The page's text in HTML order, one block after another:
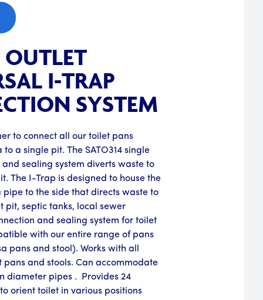
OUTLET
I-TRAP
SYSTEM
to connect all our toilet pans
a single pit. The SATO314 single
sealing system diverts waste to
The I-Trap is designed to house the
to the side that directs waste to
pit, septic tanks, local sewer
and sealing system for toilet
with our entire range of pans
pans and stool). Works with all
pans and stools. Can accommodate
diameter pipes . Provides 24
orient toilet in various positions